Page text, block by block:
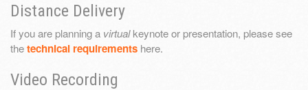
Distance Delivery
If you are planning a virtualkeynote or presentation, please see
thetechnical requirements here.
Video Recording